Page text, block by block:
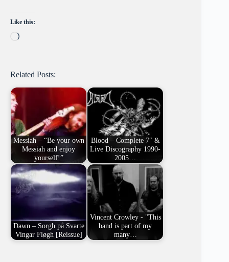
Like this:
Loading…
Related Posts:
Messiah – “Be your own
Messiah and enjoy
yourself!”
Blood – Complete 7″ &
Live Discography 1990-
2005…
Dawn – Sorgh på Svarte
Vingar Fløgh [Reissue]
Vincent Crowley - "This
band is part of my
many…